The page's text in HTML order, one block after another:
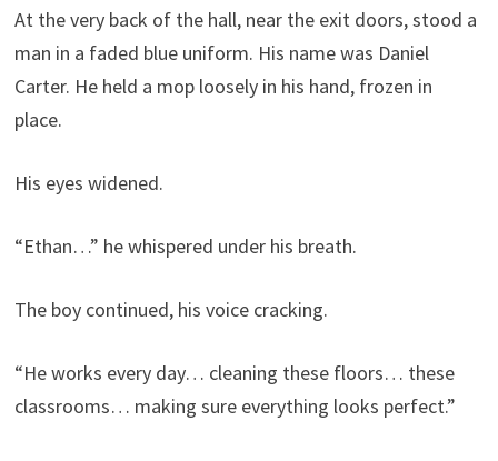
At the very back of the hall, near the exit doors, stood a
man in a faded blue uniform. His name was Daniel
Carter. He held a mop loosely in his hand, frozen in
place.
His eyes widened.
“Ethan…” he whispered under his breath.
The boy continued, his voice cracking.
“He works every day… cleaning these floors… these
classrooms… making sure everything looks perfect.”